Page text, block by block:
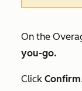
On the
you-go.
Click Confirm